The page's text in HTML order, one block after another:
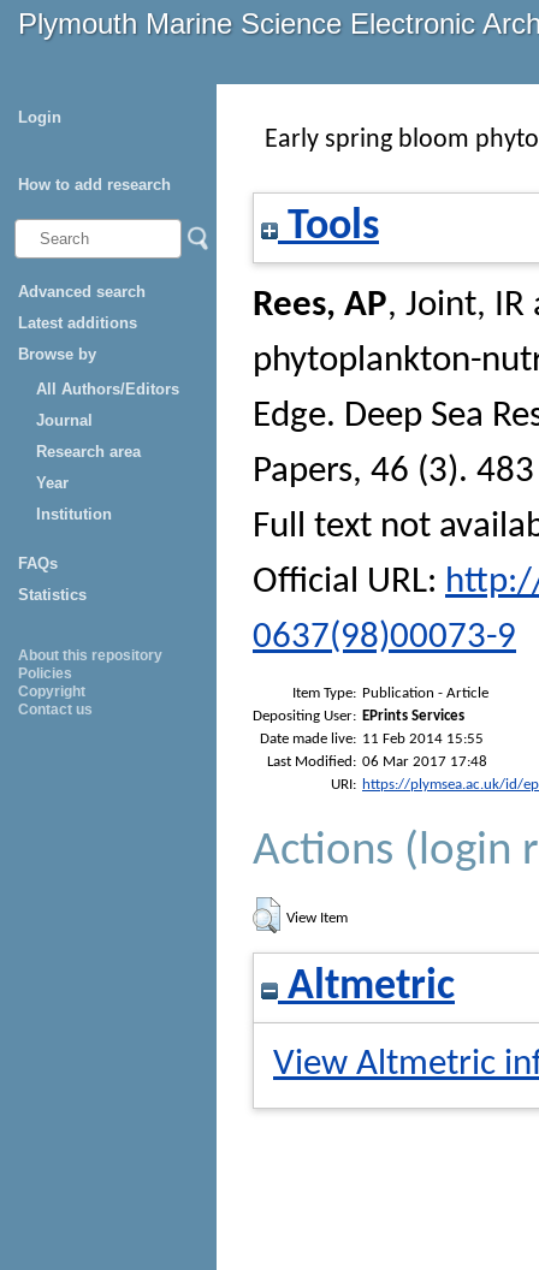
Plymouth Marine Science Electronic
Login
How to add research
Advanced search
Latest additions
Browse by
All Authors/Editors
Journal
Research area
Year
Institution
FAQs
Statistics
About this repository
Policies
Copyright
Contact us
Early spring bloom
Tools
Rees, AP, Joint, IR
phytoplankton-
Edge. Deep Sea
Papers, 46 (3).
Full text not
Official URL:
0637(98)00073-9
Item Type: Publication - Article
Depositing User: EPrints Services
Date made live: 11 Feb 2014 15:55
Last Modified: 06 Mar 2017 17:48
URI: https://plymsea.ac.uk/id/
Actions (login
View Item
Altmetric
View Altmetric